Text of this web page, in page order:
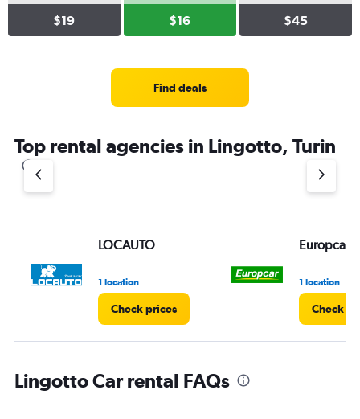
$19 $16 $45
Find deals
Top rental agencies in Lingotto, Turin
LOCAUTO
1 location
Check prices
Europcar
1 location
Check
Lingotto Car rental FAQs